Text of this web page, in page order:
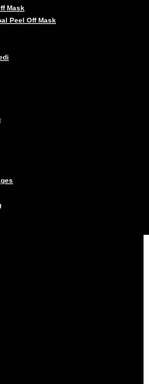
Mask
Peel Off Mask